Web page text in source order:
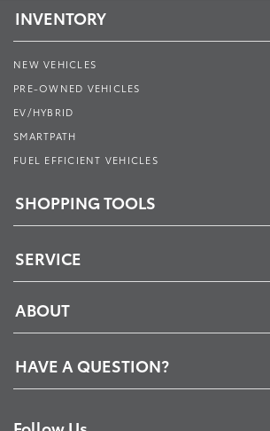
INVENTORY
NEW VEHICLES
PRE-OWNED VEHICLES
EV/HYBRID
SMARTPATH
FUEL EFFICIENT VEHICLES
SHOPPING TOOLS
SERVICE
ABOUT
HAVE A QUESTION?